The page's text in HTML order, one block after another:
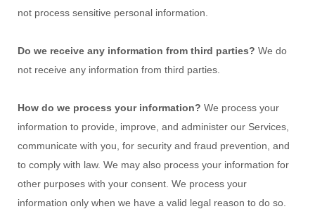
not process sensitive personal information.
Do we receive any information from third parties? We do
not receive any information from third parties.
How do we process your information? We process your
information to provide, improve, and administer our Services,
communicate with you, for security and fraud prevention, and
to comply with law. We may also process your information for
other purposes with your consent. We process your
information only when we have a valid legal reason to do so.